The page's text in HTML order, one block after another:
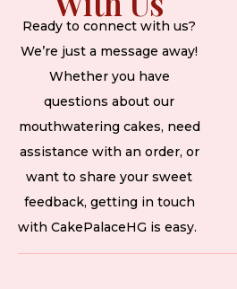
Ready to connect with us?
We’re just a message away!
Whether you have
questions about our
mouthwatering cakes, need
assistance with an order, or
want to share your sweet
feedback, getting in touch
with CakePalaceHG is easy.